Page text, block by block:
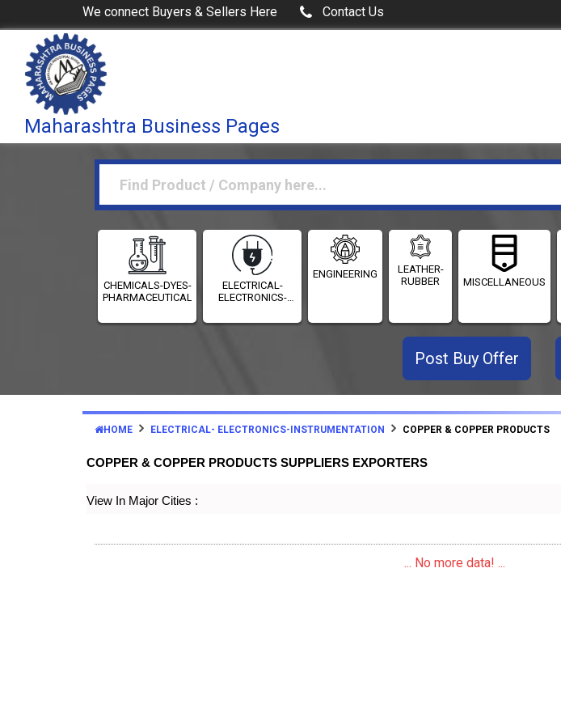
We connect Buyers & Sellers Here Contact Us
Maharashtra Business Pages
CHEMICALS-DYES-
PHARMACEUTICALS
ELECTRICAL-
ELECTRONICS-
ENGINEERING
LEATHER-
RUBBER
MISCELLANEOUS
Post Buy Offer
HOME ELECTRICAL- ELECTRONICS-INSTRUMENTATION COPPER & COPPER PRODUCTS
COPPER & COPPER PRODUCTS SUPPLIERS EXPORTERS
View In Major Cities :
... No more data! ...